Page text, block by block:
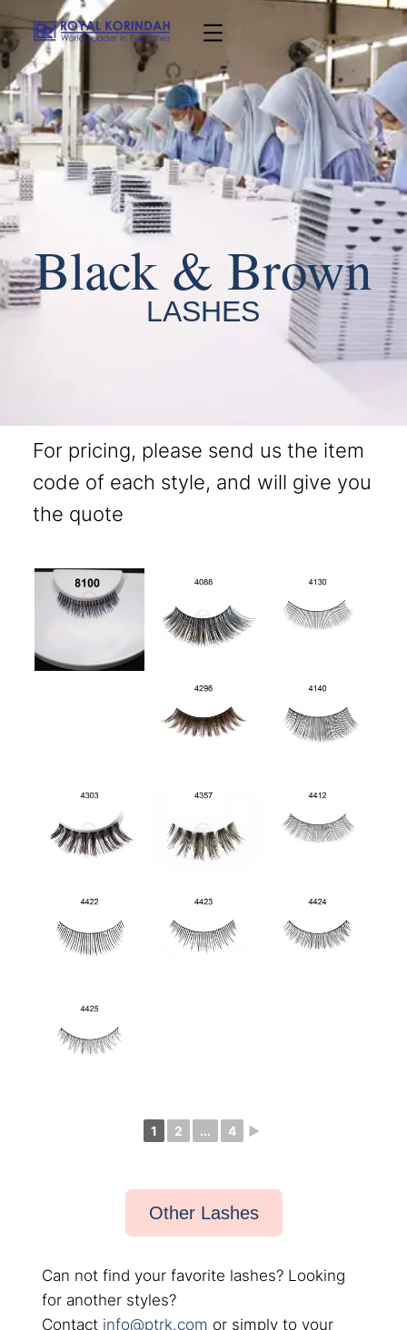
Black & Brown
LASHES
For pricing, please send us the item
code of each style, and will give you
the quote
1 2 ... 4 ►
Other Lashes
Can not find your favorite lashes? Looking
for another styles?
Contact info@ptrk.com or simply to your